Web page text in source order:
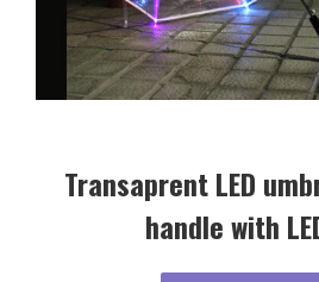
Transaprent LED
handle with